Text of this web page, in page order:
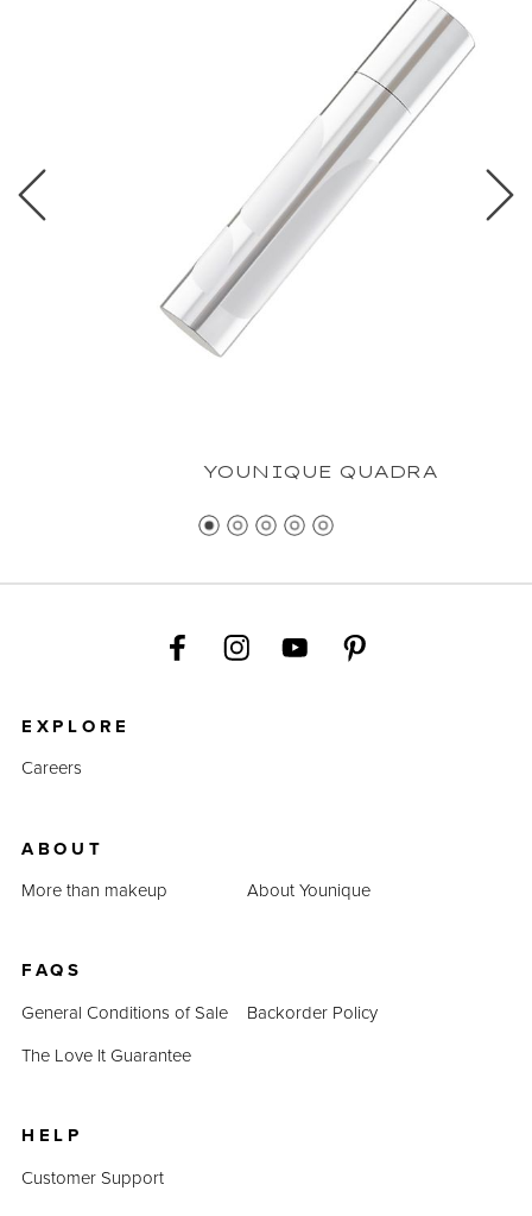
YOUNIQUE QUADRA
EXPLORE
Careers
ABOUT
More than makeup
About Younique
FAQS
General Conditions of Sale
Backorder Policy
The Love It Guarantee
HELP
Customer Support